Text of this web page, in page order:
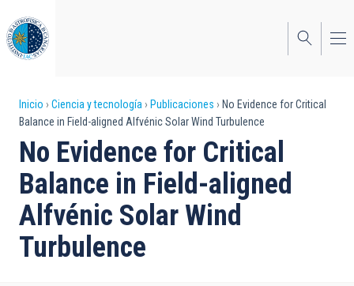
al
contenido
principal
Sobrescribir
enlaces
de
ayuda
a
la
Inicio Ciencia y tecnología Publicaciones
No Evidence for Critical
Balance in Field-aligned Alfvénic Solar Wind Turbulence
No Evidence for Critical
Balance in Field-aligned
Alfvénic Solar Wind
Turbulence